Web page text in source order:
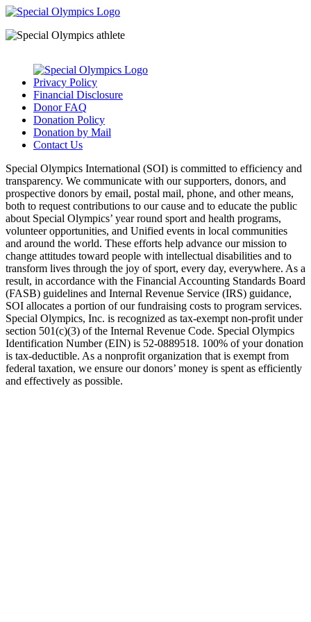
Privacy Policy
Financial Disclosure
Donor FAQ
Donation Policy
Donation by Mail
Contact Us
Special Olympics International (SOI) is committed to efficiency and
transparency. We communicate with our supporters, donors, and
prospective donors by email, postal mail, phone, and other means,
both to request contributions to our cause and to educate the public
about Special Olympics’ year round sport and health programs,
volunteer opportunities, and Unified events in local communities
and around the world. These efforts help advance our mission to
change attitudes toward people with intellectual disabilities and to
transform lives through the joy of sport, every day, everywhere. As a
result, in accordance with the Financial Accounting Standards Board
(FASB) guidelines and Internal Revenue Service (IRS) guidance,
SOI allocates a portion of our fundraising costs to program services.
Special Olympics, Inc. is recognized as tax-exempt non-profit under
section 501(c)(3) of the Internal Revenue Code. Special Olympics
Identification Number (EIN) is 52-0889518. 100% of your donation
is tax-deductible. As a nonprofit organization that is exempt from
federal taxation, we ensure our donors’ money is spent as efficiently
and effectively as possible.